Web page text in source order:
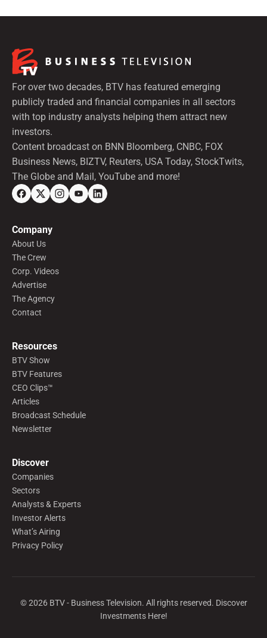
For over two decades, BTV has featured emerging
publicly traded and financial companies in all sectors
with top industry analysts helping them attract new
investors.
Content broadcast on BNN Bloomberg, CNBC, FOX
Business News, BIZTV, Reuters, USA Today, StockTwits,
The Globe and Mail, YouTube and more!
Company
About Us
The Crew
Corp. Videos
Advertise
The Agency
Contact
Resources
BTV Show
BTV Features
CEO Clips™
Articles
Broadcast Schedule
Newsletter
Discover
Companies
Sectors
Analysts & Experts
Investor Alerts
What’s Airing
Privacy Policy
©2026BTV - Business Television. All rights reserved. Discover
Investments Here!